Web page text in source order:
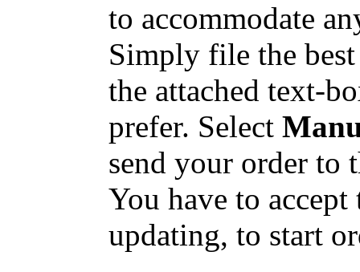
to accommodate
Simply file the
the attached text-
prefer. Select
send your order to
You have to accept
updating, to start